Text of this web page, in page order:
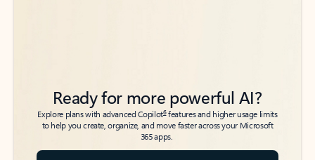
Ready for more powerful AI?
Explore plans with advanced Copilot6features and higher usage limits
to help you create, organize, and move faster across your Microsoft
365 apps.